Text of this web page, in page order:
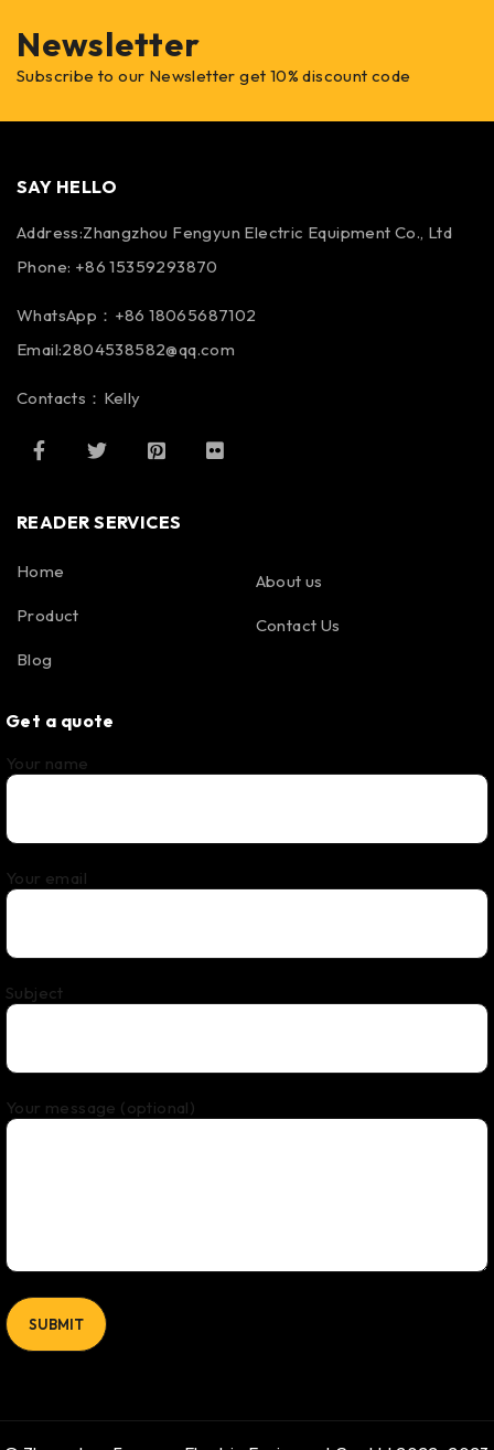
Newsletter
Subscribe to our Newsletter get 10% discount code
SAY HELLO
Address:Zhangzhou Fengyun Electric Equipment Co., Ltd
Phone: +86 15359293870
WhatsApp：+86 18065687102
Email:2804538582@qq.com
Contacts：Kelly
READER SERVICES
Home
Product
Blog
About us
Contact Us
Get a quote
Your name
Your email
Subject
Your message (optional)